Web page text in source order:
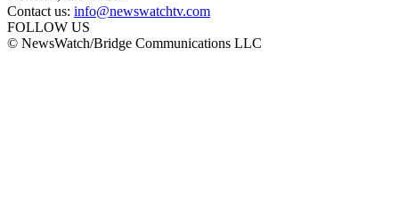
Contact us: info@newswatchtv.com
FOLLOW US
© NewsWatch/Bridge Communications LLC